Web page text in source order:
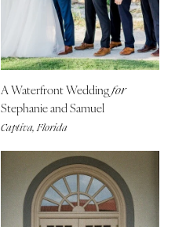
A Waterfront Weddingfor
Stephanie and Samuel
Captiva, Florida